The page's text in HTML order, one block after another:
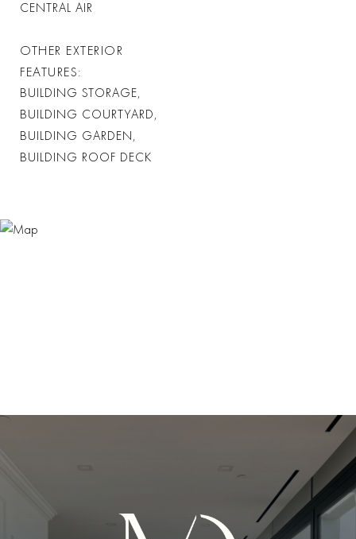
CENTRAL AIR
OTHER EXTERIOR
FEATURES
BUILDING STORAGE,
BUILDING COURTYARD,
BUILDING GARDEN,
BUILDING ROOF DECK